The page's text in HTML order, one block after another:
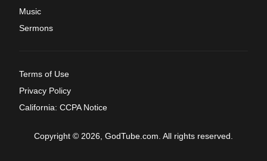
Music
Sermons
Terms of Use
Privacy Policy
California: CCPA Notice
Copyright © 2026, GodTube.com. All rights reserved.